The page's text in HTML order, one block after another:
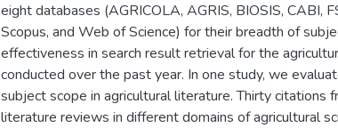
eight databases (AGRICOLA, AGRIS, BIOSIS, CABI,
Scopus, and Web of Science) for their breadth of
effectiveness in search result retrieval for the
conducted over the past year. In one study, we
subject scope in agricultural literature. Thirty citations
literature reviews in different domains of agricultural